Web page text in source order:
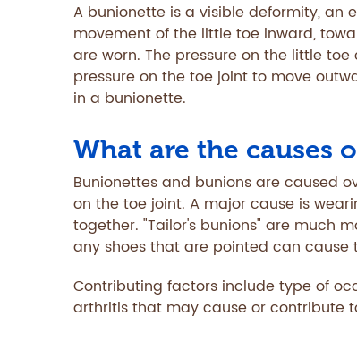
A bunionette is a visible deformity, an
movement of the little toe inward,
are worn. The pressure on the little
pressure on the toe joint to move
in a bunionette.
What are the causes
Bunionettes and bunions are caused
on the toe joint. A major cause is
together. "Tailor's bunions" are much
any shoes that are pointed can cause
Contributing factors include type of
arthritis that may cause or contribute